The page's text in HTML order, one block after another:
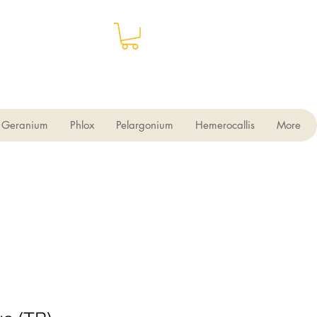
Geranium Phlox Pelargonium Hemerocallis More